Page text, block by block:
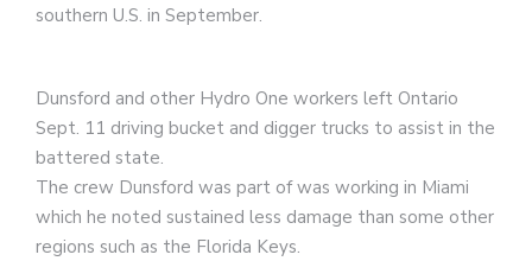
southern U.S. in September.
Dunsford and other Hydro One workers left Ontario
Sept. 11 driving bucket and digger trucks to assist in the
battered state.
The crew Dunsford was part of was working in Miami
which he noted sustained less damage than some other
regions such as the Florida Keys.